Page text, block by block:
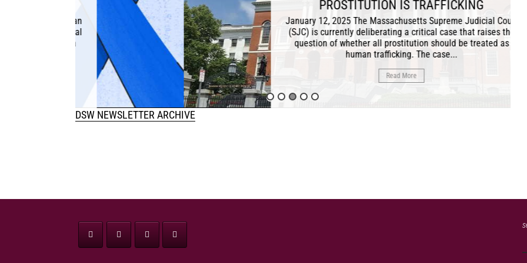
PROSTITUTION IS TRAFFICKING
January 12, 2025 The Massachusetts Supreme Judicial Court
(SJC) is currently deliberating a critical case that raises the
question of whether all prostitution should be treated as
human trafficking. The case...
DSW NEWSLETTER ARCHIVE